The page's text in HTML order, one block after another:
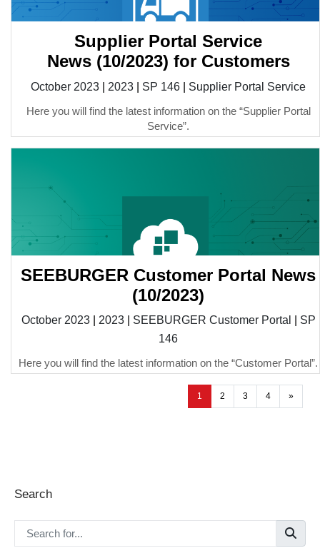
Supplier Portal Service
News (10/2023) for Customers
October 2023 2023 SP 146
Supplier Portal Service
Here you will find the latest information on the “Supplier Portal
Service”.
SEEBURGER Customer Portal News
(10/2023)
October 2023 2023| SEEBURGER Customer Portal
SP
146
Here you will find the latest information on the “Customer Portal”.
1 2 3 4 »
Search